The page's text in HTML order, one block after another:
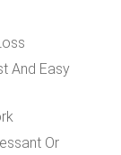
And Easy
Or